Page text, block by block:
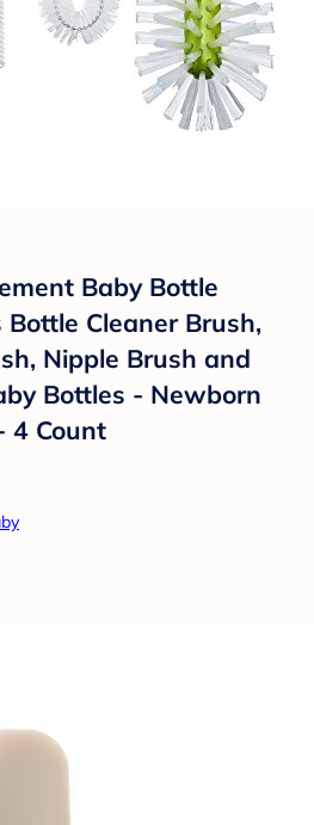
Baby Bottle
Cleaner Brush,
Nipple Brush and
Bottles - Newborn
4 Count